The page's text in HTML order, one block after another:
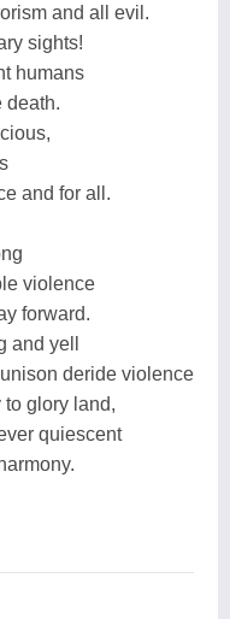
and all evil.
sights!
humans
death.
and for all.
violence
forward.
and yell
deride violence
glory land,
quiescent